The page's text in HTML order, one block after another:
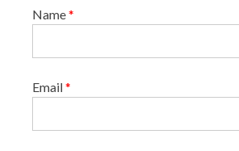
Name*
Email*